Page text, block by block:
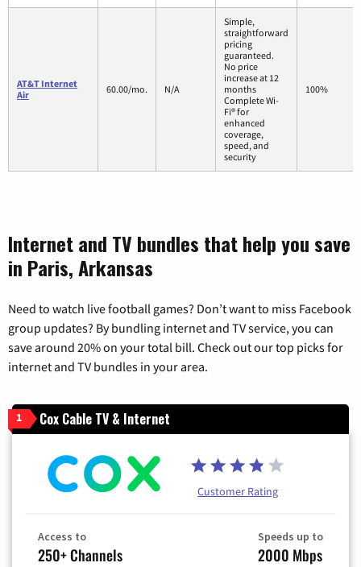
AT&T Internet
Air
60.00/mo. N/A
Simple,
straightforward
pricing
guaranteed.
No price
increase at 12
months
Complete Wi-
Fi® for
enhanced
coverage,
speed, and
security
100%
Internet and TV bundles that help you save
in Paris, Arkansas
Need to watch live football games? Don’t want to miss Facebook
group updates? By bundling internet and TV service, you can
save around 20% on your total bill. Check out our top picks for
internet and TV bundles in your area.
1 Cox Cable TV & Internet
Customer Rating
Access to
250+ Channels
Speeds up to
2000 Mbps